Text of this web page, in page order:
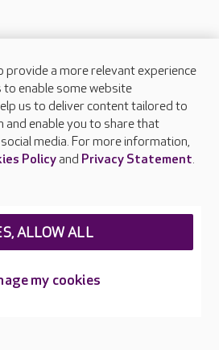
provide a more relevant experience
to enable some website
us to deliver content tailored to
and enable you to share that
media. For more information,
Policyand Privacy Statement.
my cookies
ALLOW ALL